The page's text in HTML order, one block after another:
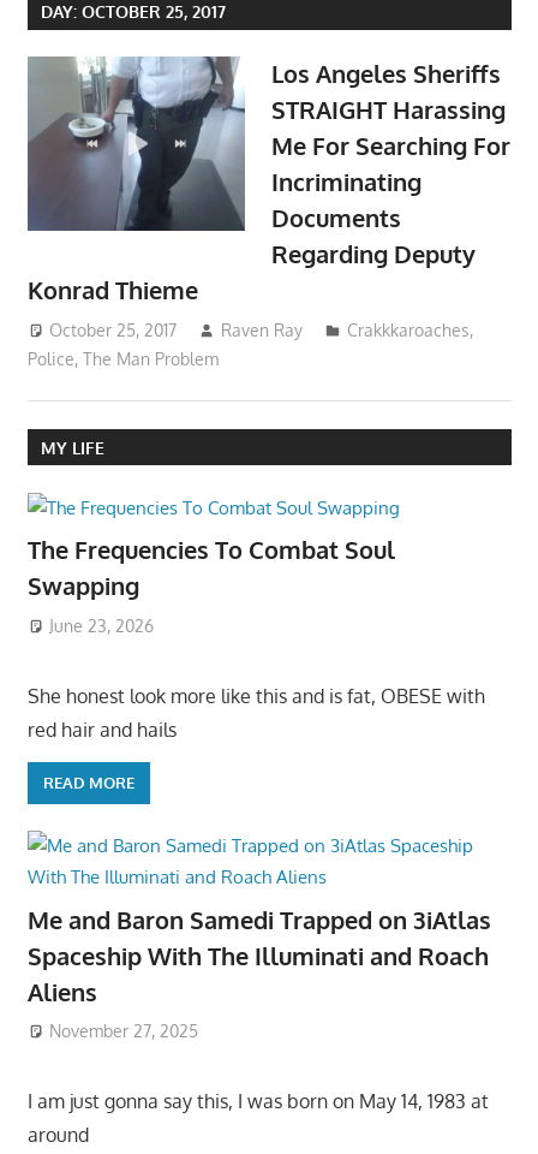
DAY: OCTOBER 25, 2017
Los Angeles Sheriffs
STRAIGHT Harassing
Me For Searching For
Incriminating
Documents
Regarding Deputy
Konrad Thieme
October 25, 2017 Raven Ray Crakkkaroaches,
Police, The Man Problem
MY LIFE
The Frequencies To Combat Soul
Swapping
June 23, 2026
She honest look more like this and is fat, OBESE with
red hair and hails
READ MORE
Me and Baron Samedi Trapped on 3iAtlas
Spaceship With The Illuminati and Roach
Aliens
November 27, 2025
I am just gonna say this, I was born on May 14, 1983 at
around